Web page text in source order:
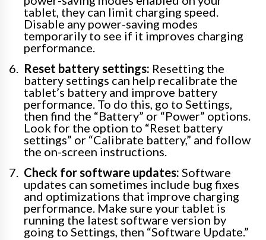
tablet, they can limit charging speed.
Disable any power-saving modes
temporarily to see if it improves charging
performance.
Reset battery settings: Resetting the
battery settings can help recalibrate the
tablet’s battery and improve battery
performance. To do this, go to Settings,
then find the “Battery” or “Power” options.
Look for the option to “Reset battery
settings” or “Calibrate battery,” and follow
the on-screen instructions.
Check for software updates: Software
updates can sometimes include bug fixes
and optimizations that improve charging
performance. Make sure your tablet is
running the latest software version by
going to Settings, then “Software Update.”